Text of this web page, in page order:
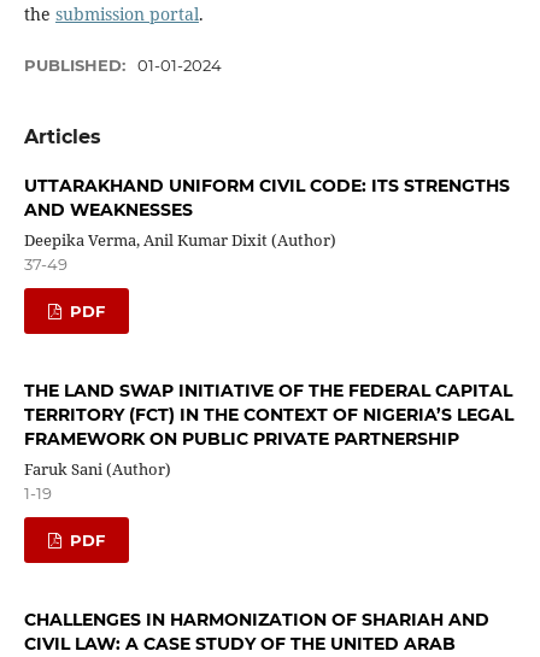
the submission portal.
PUBLISHED: 01-01-2024
Articles
UTTARAKHAND UNIFORM CIVIL CODE: ITS STRENGTHS
AND WEAKNESSES
Deepika Verma, Anil Kumar Dixit (Author)
37-49
PDF
THE LAND SWAP INITIATIVE OF THE FEDERAL CAPITAL
TERRITORY (FCT) IN THE CONTEXT OF NIGERIA’S LEGAL
FRAMEWORK ON PUBLIC PRIVATE PARTNERSHIP
Faruk Sani (Author)
1-19
PDF
CHALLENGES IN HARMONIZATION OF SHARIAH AND
CIVIL LAW: A CASE STUDY OF THE UNITED ARAB